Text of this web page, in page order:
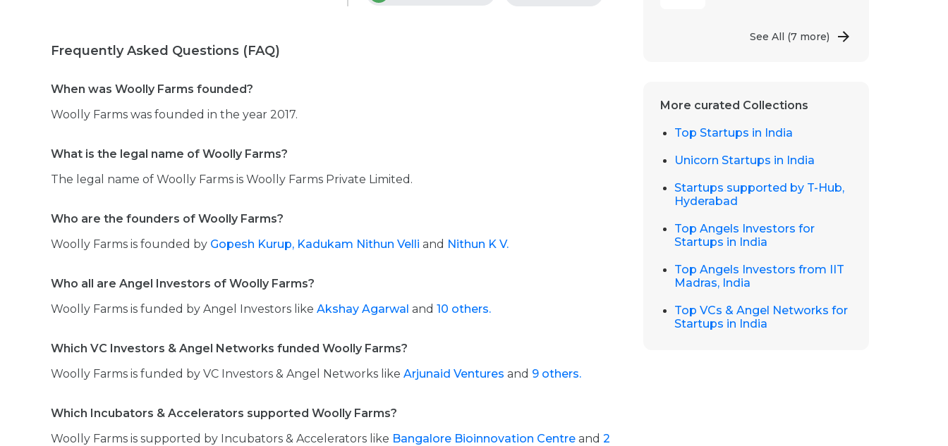
Frequently Asked Questions (FAQ)
When was Woolly Farms founded?
Woolly Farms was founded in the year 2017.
What is the legal name of Woolly Farms?
The legal name of Woolly Farms is Woolly Farms Private Limited.
Who are the founders of Woolly Farms?
Woolly Farms is founded by Gopesh Kurup, Kadukam Nithun Velli and Nithun K V.
Who all are Angel Investors of Woolly Farms?
Woolly Farms is funded by Angel Investors like Akshay Agarwal and 10 others.
Which VC Investors & Angel Networks funded Woolly Farms?
Woolly Farms is funded by VC Investors & Angel Networks like Arjunaid Ventures and 9 others.
Which Incubators & Accelerators supported Woolly Farms?
Woolly Farms is supported by Incubators & Accelerators like Bangalore Bioinnovation Centre and 2
See All (7 more)
More curated Collections
Top Startups in India
Unicorn Startups in India
Startups supported by T-Hub,
Hyderabad
Top Angels Investors for
Startups in India
Top Angels Investors from IIT
Madras, India
Top VCs & Angel Networks for
Startups in India